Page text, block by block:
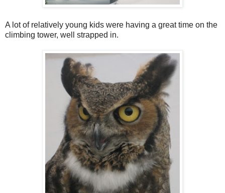
A lot of relatively young kids were having a great time on the
climbing tower, well strapped in.